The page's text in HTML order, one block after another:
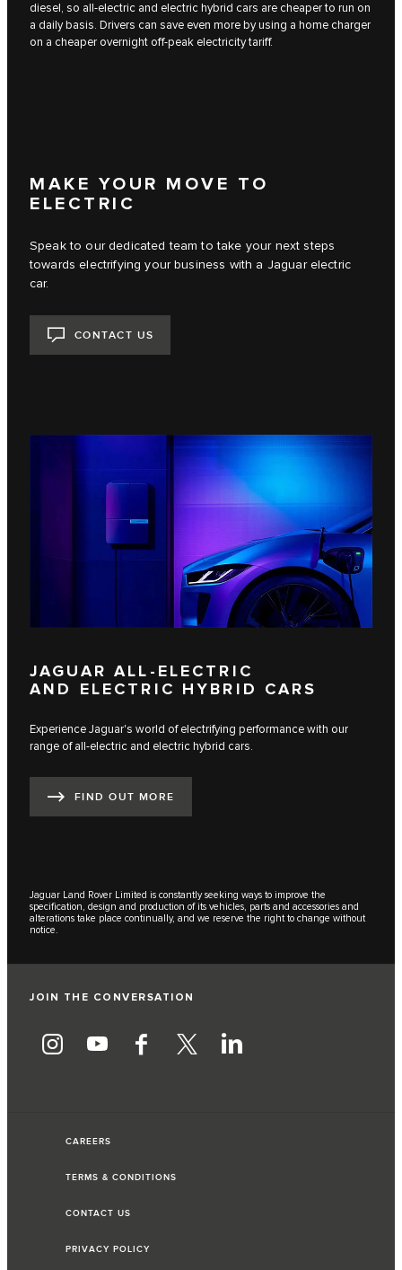
diesel, so all-electric and electric hybrid cars are cheaper to run on
a daily basis. Drivers can save even more by using a home charger
on a cheaper overnight off-peak electricity tariff.
MAKE YOUR MOVE TO
ELECTRIC
Speak to our dedicated team to take your next steps
towards electrifying your business with a Jaguar electric
car.
CONTACT US
JAGUAR ALL-ELECTRIC
AND ELECTRIC HYBRID CARS
Experience Jaguar's world of electrifying performance with our
range of all-electric and electric hybrid cars.
FIND OUT MORE
Jaguar Land Rover Limited is constantly seeking ways to improve the
specification, design and production of its vehicles, parts and accessories and
alterations take place continually, and we reserve the right to change without
notice.
JOIN THE CONVERSATION
CAREERS
TERMS & CONDITIONS
CONTACT US
PRIVACY POLICY